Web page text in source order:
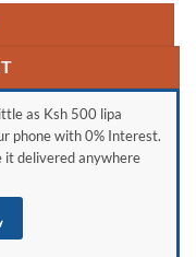
as Ksh 500 lipa
phone with 0% Interest.
it delivered anywhere